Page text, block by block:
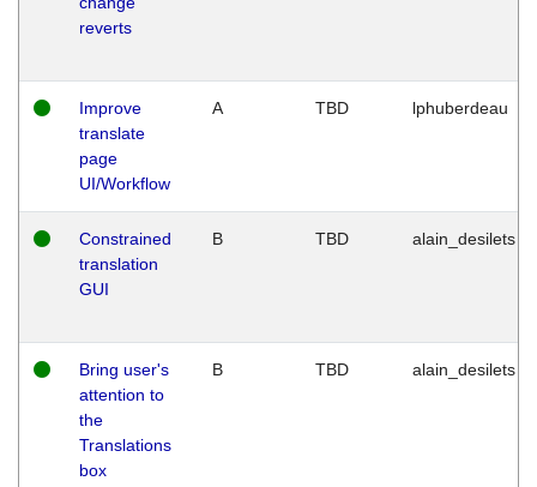
reverts
Improve
translate
page
UI/Workflow
A TBD lphuberdeau
Constrained
translation
GUI
B TBD alain_desilets
Bring user's
attention to
the
Translations
box
B TBD alain_desilets